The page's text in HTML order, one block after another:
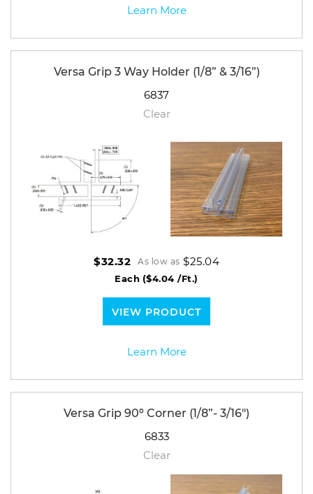
Learn More
Versa Grip 3 Way Holder (1/8” & 3/16”)
6837
Clear
$32.32 As low as $25.04
Each ($4.04 /Ft.)
VIEW PRODUCT
Learn More
Versa Grip 90º Corner (1/8”- 3/16")
6833
Clear